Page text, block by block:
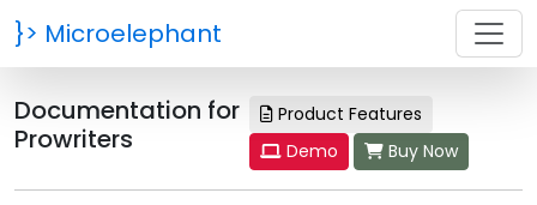
}> Microelephant
Documentation for
Prowriters
Product Features
Demo
Buy Now